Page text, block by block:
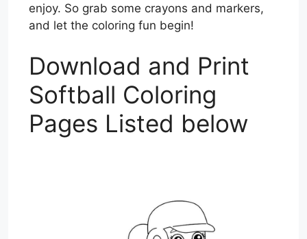
enjoy. So grab some crayons and markers,
and let the coloring fun begin!
Download and Print
Softball Coloring
Pages Listed below